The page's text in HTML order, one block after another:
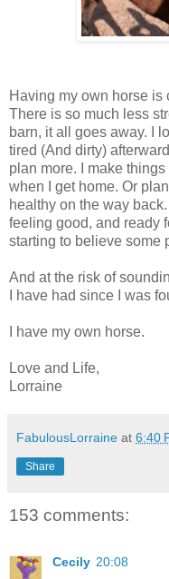
Having my own horse is
There is so much less
barn, it all goes away. I
tired (And dirty)
plan more. I make
when I get home. Or
healthy on the way
feeling good, and ready
starting to believe some
And at the risk of
I have had since I was
I have my own horse.
Love and Life,
Lorraine
FabulousLorraine at 6:40
Share
153 comments:
Cecily 20:08